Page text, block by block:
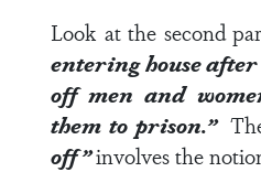
Look at the second
entering house after
off men and
them to prison.”
off”involves the